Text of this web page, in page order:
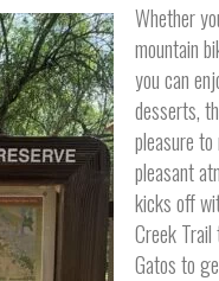
Whether
mountain
you can
desserts,
pleasure
pleasant
kicks off
Creek Trail
Gatos to